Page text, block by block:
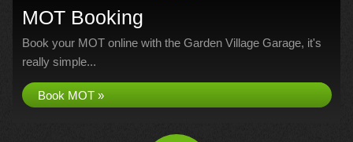
MOT Booking
Book your MOT online with the Garden Village Garage, it's
really simple...
Book MOT »